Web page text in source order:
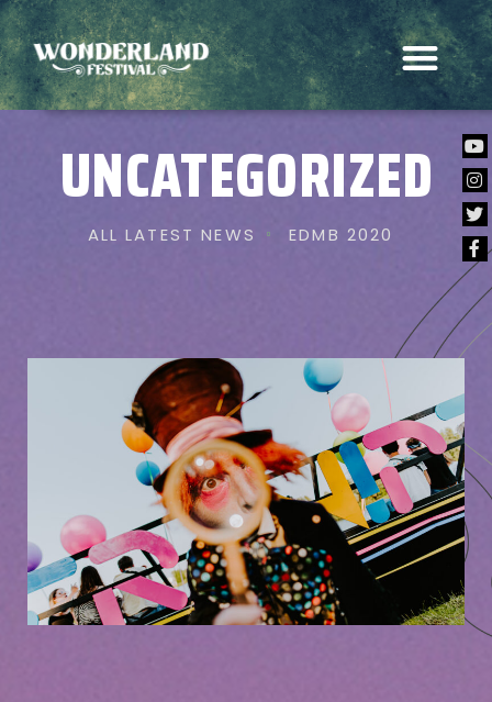
UNCATEGORIZED
ALL LATEST NEWS EDMB 2020